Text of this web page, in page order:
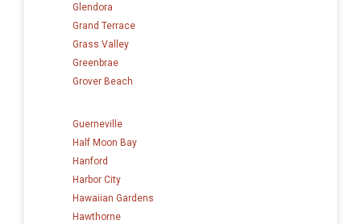
Glendora
Grand Terrace
Grass Valley
Greenbrae
Grover Beach
Guerneville
Half Moon Bay
Hanford
Harbor City
Hawaiian Gardens
Hawthorne